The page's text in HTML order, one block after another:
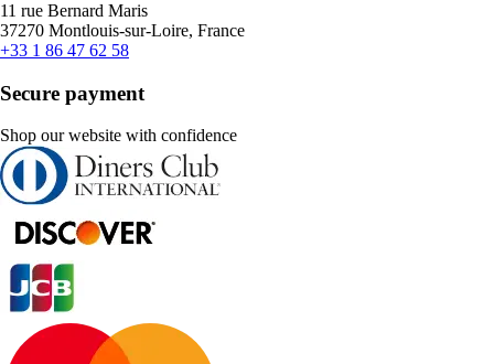
11 rue Bernard Maris
37270 Montlouis-sur-Loire, France
+33 1 86 47 62 58
Secure payment
Shop our website with confidence